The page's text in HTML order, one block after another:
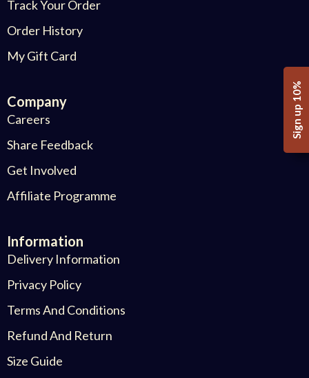
Track Your Order
Order History
My Gift Card
Company
Careers
Share Feedback
Get Involved
Affiliate Programme
Information
Delivery Information
Privacy Policy
Terms And Conditions
Refund And Return
Size Guide
Sign up 10%